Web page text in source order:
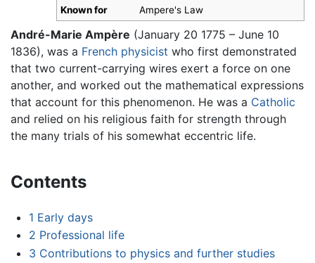
Known for
Ampere's Law
André-Marie Ampère (January 20 1775 – June 10
1836), was a French physicist who first demonstrated
that two current-carrying wires exert a force on one
another, and worked out the mathematical expressions
that account for this phenomenon. He was a Catholic
and relied on his religious faith for strength through
the many trials of his somewhat eccentric life.
Contents
1 Early days
2 Professional life
3 Contributions to physics and further studies